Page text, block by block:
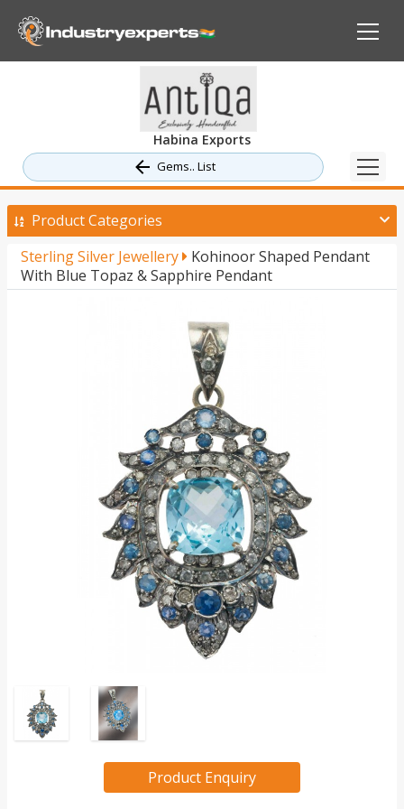
Habina Exports
Gems.. List
Product Categories
Sterling Silver Jewellery
Kohinoor Shaped Pendant
With Blue Topaz & Sapphire Pendant
Product Enquiry